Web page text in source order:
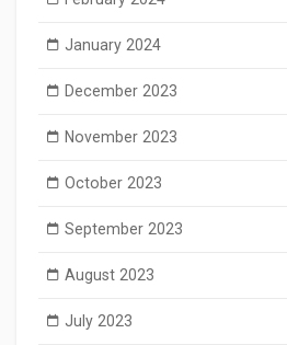
January 2024
December 2023
November 2023
October 2023
September 2023
August 2023
July 2023